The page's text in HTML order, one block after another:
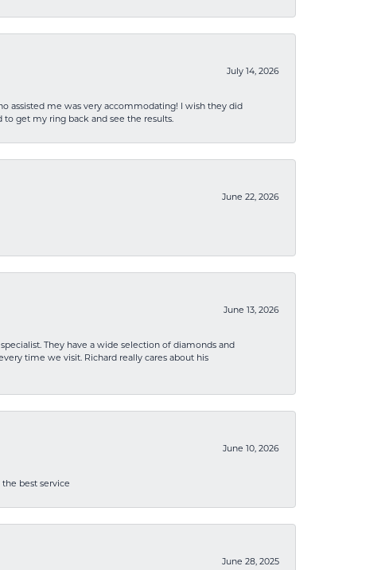
July 14, 2026
assisted me was very accommodating! I wish they did
get my ring back and see the results.
June 22, 2026
June 13, 2026
They have a wide selection of diamonds and
time we visit. Richard really cares about his
June 10, 2026
best service
June 28, 2025